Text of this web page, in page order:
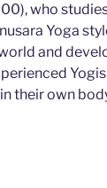
who
Yoga
and
their own